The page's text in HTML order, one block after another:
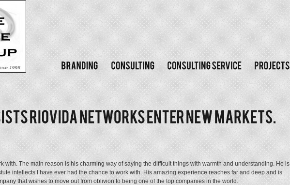
with. The main reason is his charming way of saying the difficult things with warmth and understanding. He is
intellects I have ever had the chance to work with. His amazing experience reaches far and deep and is
that wishes to move out from oblivion to being one of the top companies in the world.